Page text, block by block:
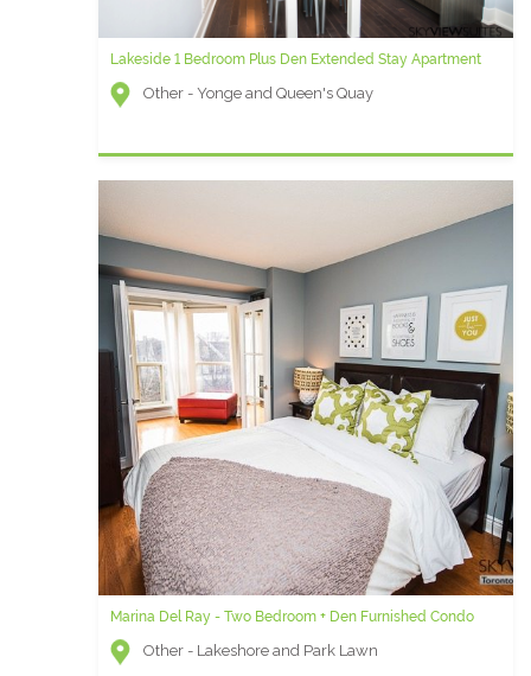
Lakeside 1 Bedroom Plus Den Extended Stay Apartment
Other - Yonge and Queen's Quay
Marina Del Ray - Two Bedroom + Den Furnished Condo
Other - Lakeshore and Park Lawn